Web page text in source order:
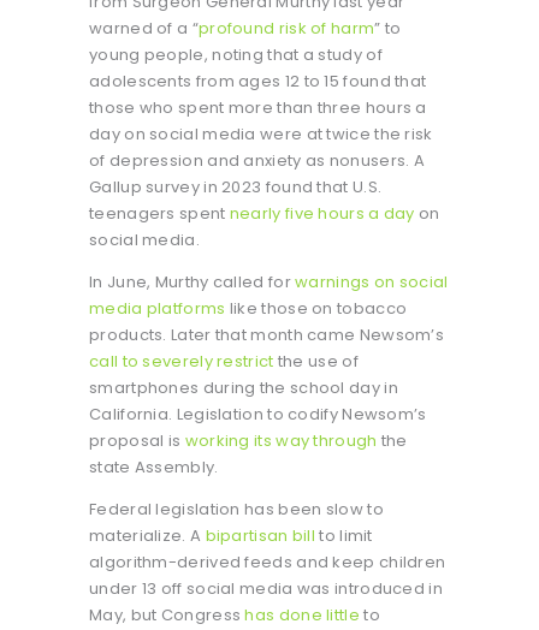
warned of a “profound risk of harm” to
young people, noting that a study of
adolescents from ages 12 to 15 found that
those who spent more than three hours a
day on social media were at twice the risk
of depression and anxiety as nonusers. A
Gallup survey in 2023 found that U.S.
teenagers spent nearly five hours a day on
social media.
In June, Murthy called forwarnings on social
media platforms like those on tobacco
products. Later that month came Newsom’s
call to severely restrict the use of
smartphones during the school day in
California. Legislation to codify Newsom’s
proposal is working its way through the
state Assembly.
Federal legislation has been slow to
materialize. A bipartisan bill to limit
algorithm-derived feeds and keep children
under 13 off social media was introduced in
May, but Congresshas done little to